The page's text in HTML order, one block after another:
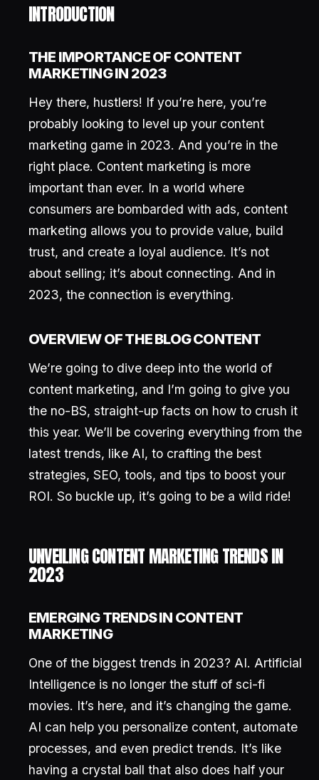
INTRODUCTION
THE IMPORTANCE OF CONTENT
MARKETING IN 2023
Hey there, hustlers! If you’re here, you’re
probably looking to level up your content
marketing game in 2023. And you’re in the
right place. Content marketing is more
important than ever. In a world where
consumers are bombarded with ads, content
marketing allows you to provide value, build
trust, and create a loyal audience. It’s not
about selling; it’s about connecting. And in
2023, the connection is everything.
OVERVIEW OF THE BLOG CONTENT
We’re going to dive deep into the world of
content marketing, and I’m going to give you
the no-BS, straight-up facts on how to crush it
this year. We’ll be covering everything from the
latest trends, like AI, to crafting the best
strategies, SEO, tools, and tips to boost your
ROI. So buckle up, it’s going to be a wild ride!
UNVEILING CONTENT MARKETING TRENDS IN
2023
EMERGING TRENDS IN CONTENT
MARKETING
One of the biggest trends in 2023? AI. Artificial
Intelligence is no longer the stuff of sci-fi
movies. It’s here, and it’s changing the game.
AI can help you personalize content, automate
processes, and even predict trends. It’s like
having a crystal ball that also does half your